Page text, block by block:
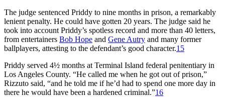
The judge sentenced Priddy to nine months in prison, a remarkably
lenient penalty. He could have gotten 20 years. The judge said he
took into account Priddy’s spotless record and more than 40 letters,
from entertainers Bob Hope and Gene Autry and many former
ballplayers, attesting to the defendant’s good character.15
Priddy served 4½ months at Terminal Island federal penitentiary in
Los Angeles County. “He called me when he got out of prison,”
Rizzuto said, “and he told me if he’d had to spend one more day in
there he would have been a hardened criminal.”16